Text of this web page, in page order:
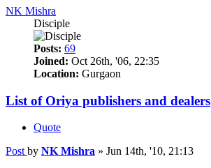
NK Mishra
Disciple
Posts: 69
Joined: Oct 26th, '06, 22:35
Location: Gurgaon
List of Oriya publishers and dealers
Quote
Post by NK Mishra » Jun 14th, '10, 21:13